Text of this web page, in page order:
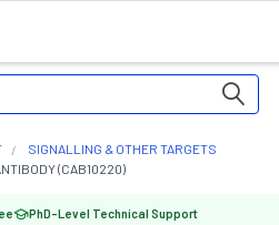
SIGNALLING & OTHER TARGETS
(CAB10220)
PhD-Level Technical Support